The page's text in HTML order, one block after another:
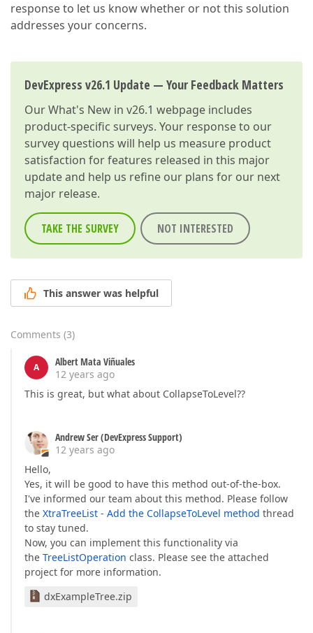
response to let us know whether or not this solution
addresses your concerns.
DevExpress v26.1 Update — Your Feedback Matters
OurWhat's New in v26.1 webpage includes
product-specific surveys. Your response to our
survey questions will help us measure product
satisfaction for features released in this major
update and help us refine our plans for our next
major release.
TAKE THE SURVEY NOT INTERESTED
This answer was helpful
Comments (3)
A
Albert Mata Viñuales
12 years ago
This is great, but what about CollapseToLevel??
Andrew Ser (DevExpress Support)
12 years ago
Hello,
Yes, it will be good to have this method out-of-the-box.
I've informed our team about this method. Please follow
the XtraTreeList - Add the CollapseToLevel method thread
to stay tuned.
Now, you can implement this functionality via
the TreeListOperation class. Please see the attached
project for more information.
dxExampleTree.zip